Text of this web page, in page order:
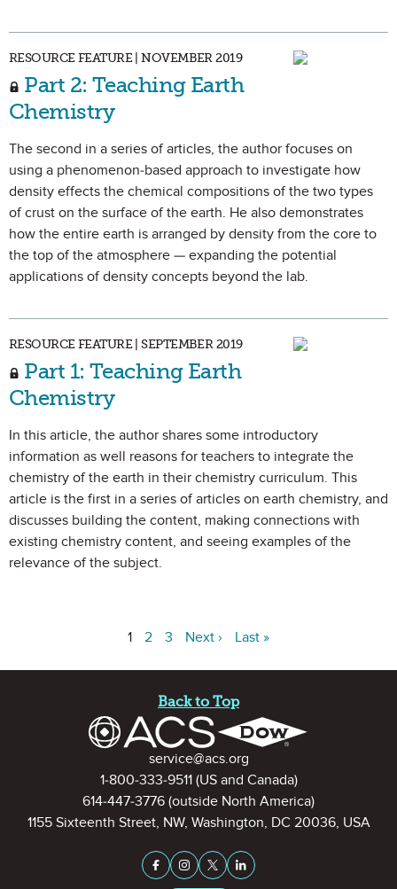
RESOURCE FEATURE | NOVEMBER 2019
Part 2: Teaching Earth
Chemistry
The second in a series of articles, the author focuses on
using a phenomenon-based approach to investigate how
density effects the chemical compositions of the two types
of crust on the surface of the earth. He also demonstrates
how the entire earth is arranged by density from the core to
the top of the atmosphere — expanding the potential
applications of density concepts beyond the lab.
RESOURCE FEATURE | SEPTEMBER 2019
Part 1: Teaching Earth
Chemistry
In this article, the author shares some introductory
information as well reasons for teachers to integrate the
chemistry of the earth in their chemistry curriculum. This
article is the first in a series of articles on earth chemistry, and
discusses building the content, making connections with
existing chemistry content, and seeing examples of the
relevance of the subject.
1 2 3 Next › Last »
Back to Top
Contact Informationservice@acs.org
1-800-333-9511(US and Canada)
614-447-3776 (outside North America)
1155 Sixteenth Street, NW, Washington, DC 20036, USA
Stay Connected on Social
Facebook
InstagramX (formerly Twitter)
LinkedIn